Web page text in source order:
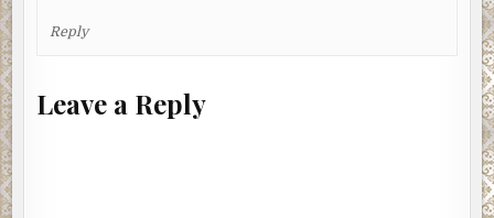
Reply
Leave a Reply